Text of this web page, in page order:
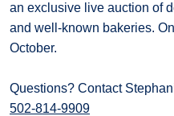
an exclusive live auction of
and well-known bakeries.
October.
Questions? Contact
502-814-9909